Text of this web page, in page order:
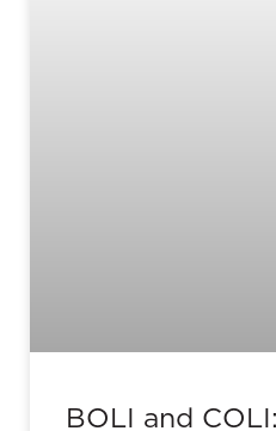
BOLI and